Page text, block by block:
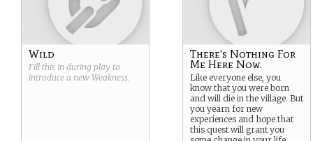
Wild
Fill this in during play to
introduce a new Weakness.
There's Nothing For
Me Here Now.
Like everyone else, you
know that you were born
and will die in the village. But
you yearn for new
experiences and hope that
this quest will grant you